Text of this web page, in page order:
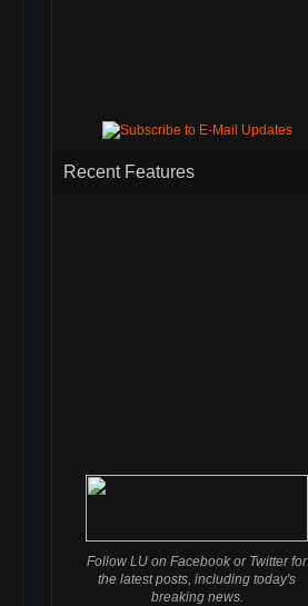
Recent Features
Follow LU on Facebook or Twitter for
the latest posts, including today's
breaking news.